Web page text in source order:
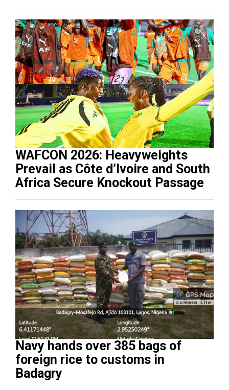
WAFCON 2026: Heavyweights
Prevail as Côte d’Ivoire and South
Africa Secure Knockout Passage
Navy hands over 385 bags of
foreign rice to customs in
Badagry